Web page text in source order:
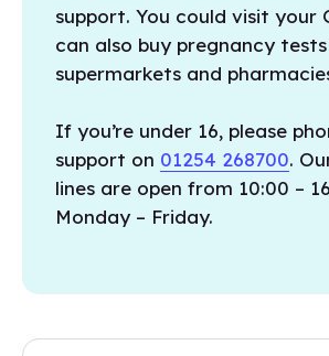
support. You could visit your
can also buy pregnancy
supermarkets and
If you’re under 16, please
support on 01254 268700.
lines are open from 10:00 –
Monday – Friday.